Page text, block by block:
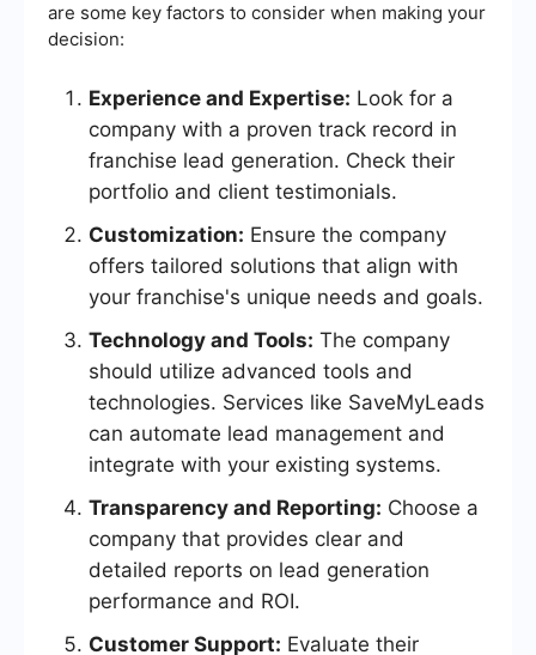
are some key factors to consider when making your
decision:
Experience and Expertise: Look for a
company with a proven track record in
franchise lead generation. Check their
portfolio and client testimonials.
Customization: Ensure the company
offers tailored solutions that align with
your franchise's unique needs and goals.
Technology and Tools: The company
should utilize advanced tools and
technologies. Services like SaveMyLeads
can automate lead management and
integrate with your existing systems.
Transparency and Reporting: Choose a
company that provides clear and
detailed reports on lead generation
performance and ROI.
Customer Support: Evaluate their